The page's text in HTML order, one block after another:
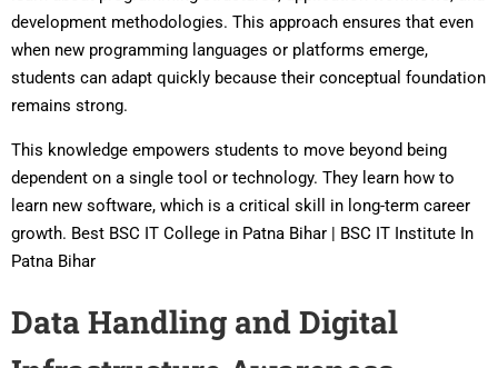
development methodologies. This approach ensures that even
when new programming languages or platforms emerge,
students can adapt quickly because their conceptual foundation
remains strong.
This knowledge empowers students to move beyond being
dependent on a single tool or technology. They learn how to
learn new software, which is a critical skill in long-term career
growth. Best BSC IT College in Patna Bihar | BSC IT Institute In
Patna Bihar
Data Handling and Digital